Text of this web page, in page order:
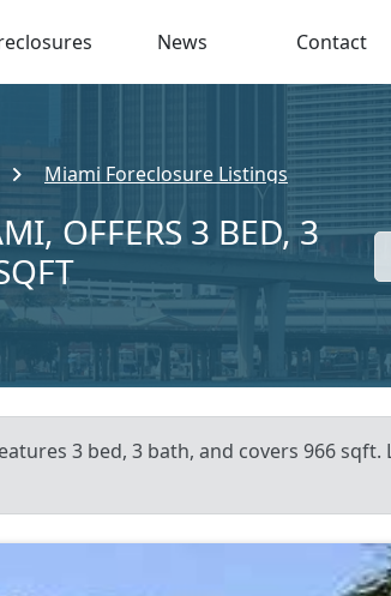
News Contact
Miami Foreclosure Listings
OFFERS 3 BED, 3
3 bed, 3 bath, and covers 966 sqft.